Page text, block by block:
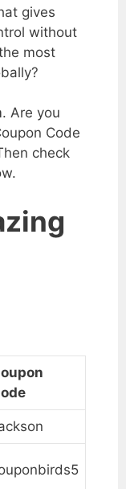
gives
without
most
Are you
Code
check